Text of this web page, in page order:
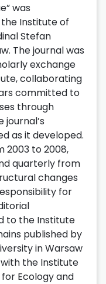
was
Institute of
Stefan
The journal was
exchange
collaborating
committed to
through
as it developed.
2003 to 2008,
quarterly from
changes
for
to the Institute
published by
in Warsaw
the Institute
Ecology and